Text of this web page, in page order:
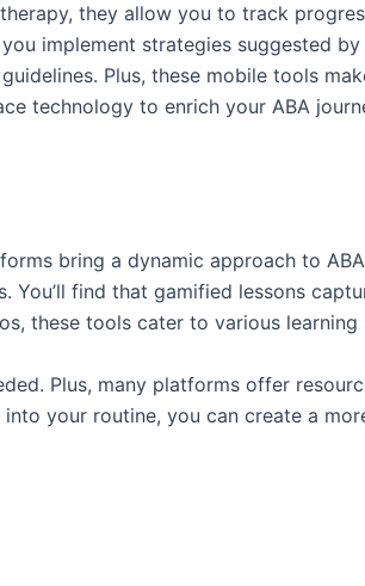
they allow you to track
implement strategies suggested
Plus, these mobile tools
technology to enrich your ABA
bring a dynamic approach to
find that gamified lessons
these tools cater to various learning
Plus, many platforms offer
your routine, you can create a